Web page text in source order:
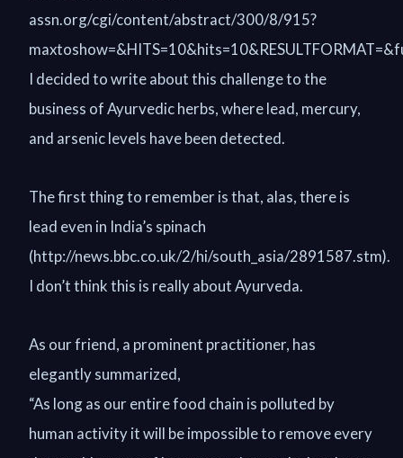
assn.org/cgi/content/abstract/300/8/915?
I decided to write about this challenge to the
business of Ayurvedic herbs, where lead, mercury,
and arsenic levels have been detected.
The first thing to remember is that, alas, there is
lead even in India’s spinach
(http://news.bbc.co.uk/2/hi/south_asia/2891587.stm).
I don’t think this is really about Ayurveda.
As our friend, a prominent practitioner, has
elegantly summarized,
“As long as our entire food chain is polluted by
human activity it will be impossible to remove every